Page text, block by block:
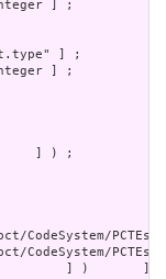
]         ] )       ] ;